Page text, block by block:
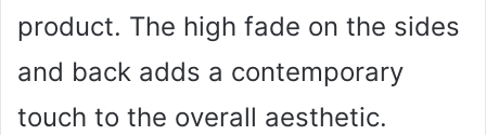
product. The high fade on the sides
and back adds a contemporary
touch to the overall aesthetic.